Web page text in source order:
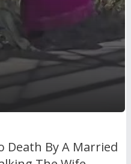
Death By A Married